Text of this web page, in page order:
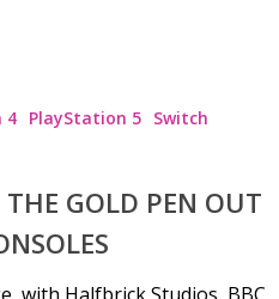
4 PlayStation 5 Switch
THE GOLD PEN OUT